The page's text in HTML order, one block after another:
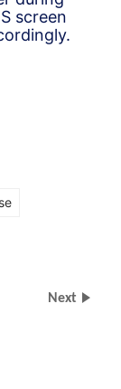
screen
Next